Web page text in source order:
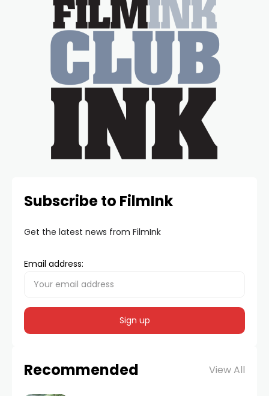
Subscribe to FilmInk
Get the latest news from FilmInk
Email address:
Recommended View All